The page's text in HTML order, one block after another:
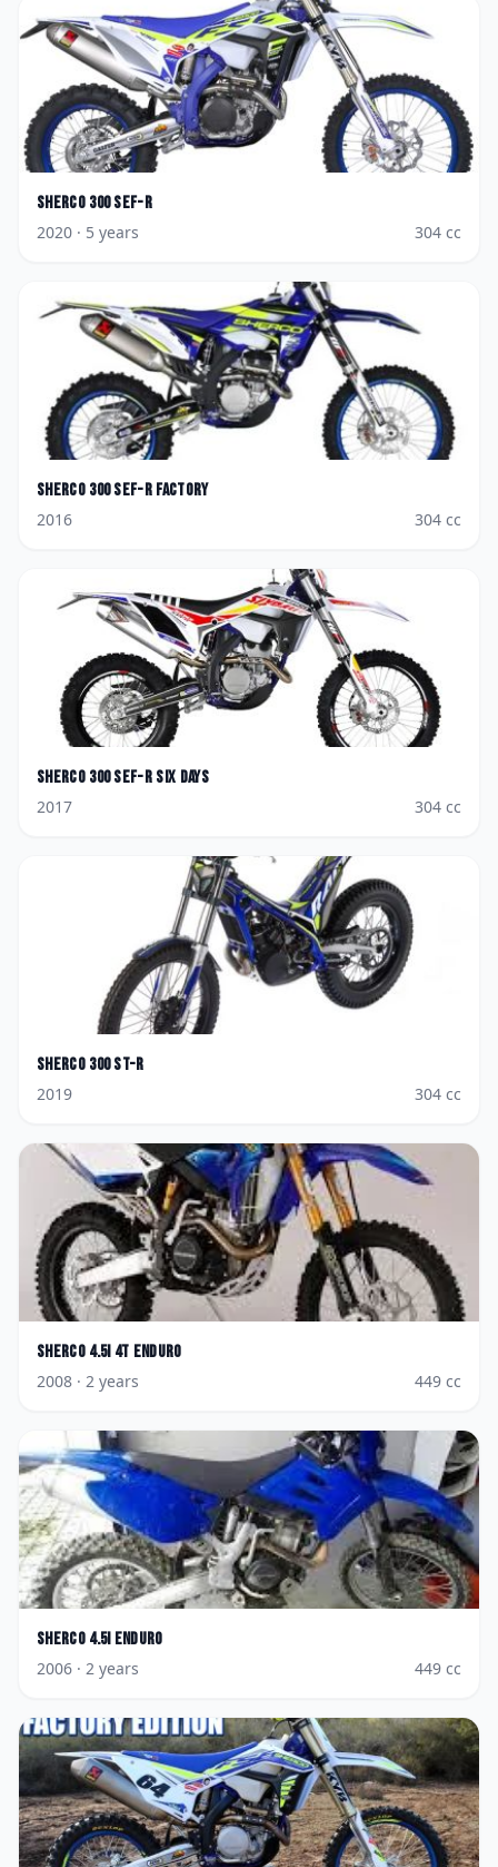
Sherco 300 SEF-R
2020 · 5 years 304 cc
Sherco 300 SEF-R Factory
2016
304 cc
Sherco 300 SEF-R Six days
2017
304 cc
Sherco 300 ST-R
2019
304 cc
Sherco 4.5i 4T Enduro
2008 · 2 years 449 cc
Sherco 4.5i Enduro
2006 · 2 years 449 cc